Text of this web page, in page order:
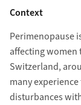
Context
Perimenopause
affecting women
Switzerland,
many
disturbances